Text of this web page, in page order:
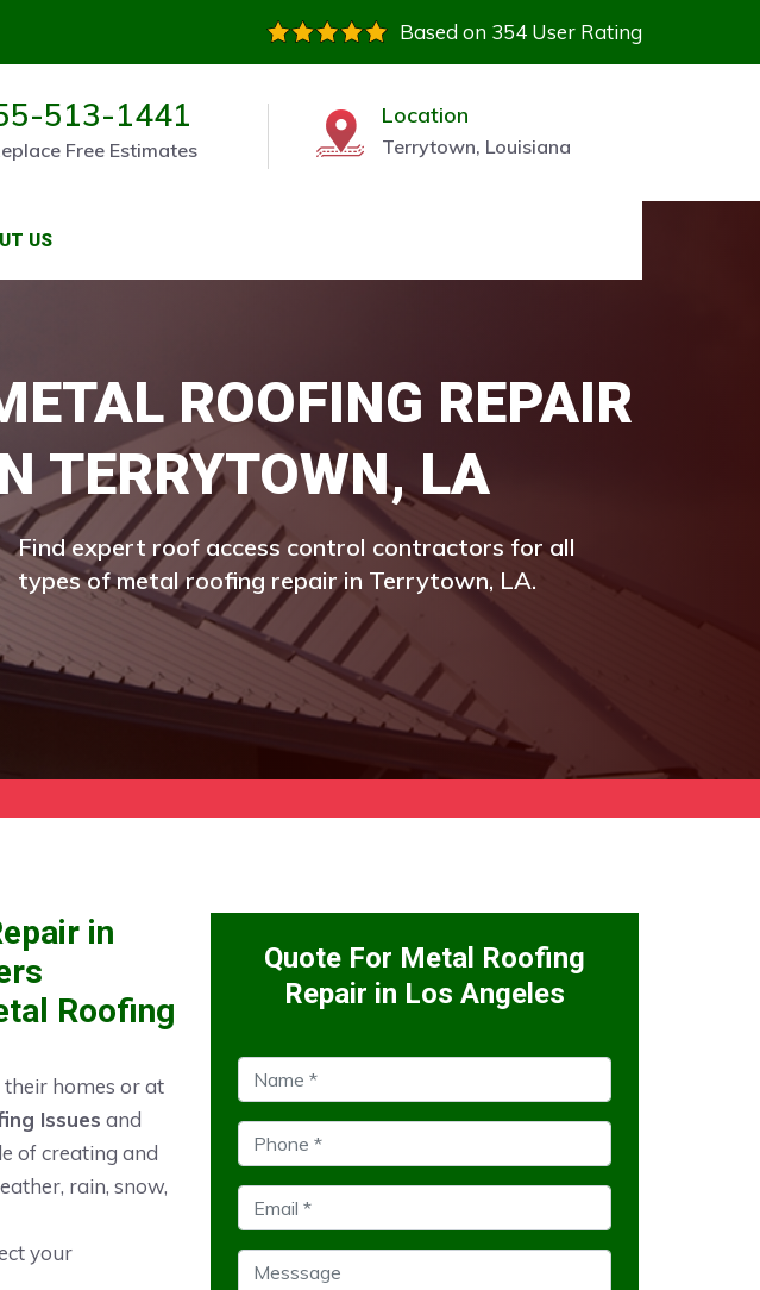
Based on 354 User Rating
513-1441
Free Estimates
Location
Terrytown, Louisiana
US
ROOFING REPAIR
TERRYTOWN, LA
Find expert roof access control contractors for all
types of metal roofing repair in Terrytown, LA.
in
Roofing
homes or at
Issues and
of creating and
rain, snow,
your
Quote For Metal Roofing
Repair in Los Angeles